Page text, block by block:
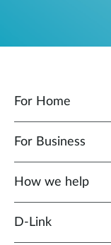
For Home
For Business
How we help
D‑Link